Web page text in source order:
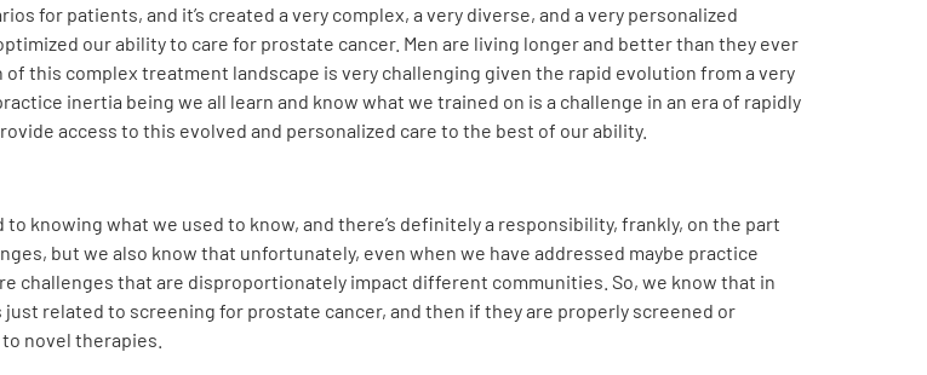
for patients, and it’s created a very complex, a very diverse, and a very personalized
our ability to care for prostate cancer. Men are living longer and better than they ever
this complex treatment landscape is very challenging given the rapid evolution from a very
inertia being we all learn and know what we trained on is a challenge in an era of rapidly
access to this evolved and personalized care to the best of our ability.
knowing what we used to know, and there’s definitely a responsibility, frankly, on the part
but we also know that unfortunately, even when we have addressed maybe practice
challenges that are disproportionately impact different communities. So, we know that in
related to screening for prostate cancer, and then if they are properly screened or
novel therapies.